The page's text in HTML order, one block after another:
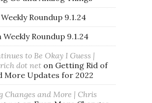
Weekly Roundup 9.1.24
Weekly Roundup 9.1.24
to Be Okay I Guess |
dot net on Getting Rid of
More Updates for 2022
Changes and More | Chris